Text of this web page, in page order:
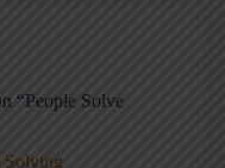
“People Solve